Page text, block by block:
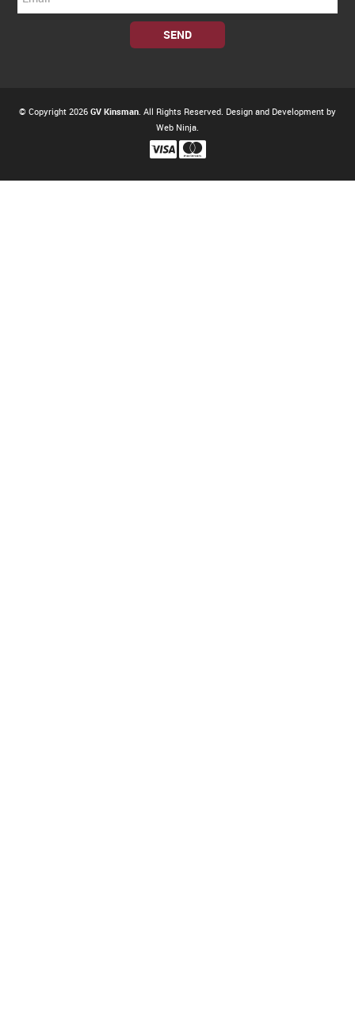
© Copyright 2026 GV Kinsman. All Rights Reserved. Design and Development by
Web Ninja.